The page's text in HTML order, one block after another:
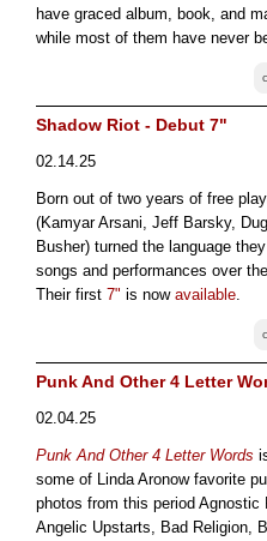
have graced album, book, and
while most of them have never
Shadow Riot - Debut 7"
02.14.25
Born out of two years of free
(Kamyar Arsani, Jeff Barsky,
Busher) turned the language
songs and performances over
Their first 7" is now available.
Punk And Other 4 Letter
02.04.25
Punk And Other 4 Letter Words
some of Linda Aronow favorite
photos from this period Agnostic
Angelic Upstarts, Bad Religion,